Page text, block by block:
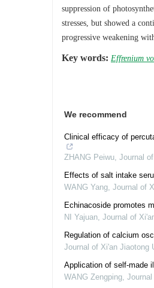
suppression of
stresses, but showed a
progressive weakening
Key words: Effrenium
We recommend
Clinical efficacy of
ZHANG Peiwu, Journal
Effects of salt intake
WANG Yang, Journal of
Echinacoside promotes
NI Yajuan, Journal of
Regulation of calcium
Journal of Xi'an Jiaotong
Application of self-made
WANG Zengping,